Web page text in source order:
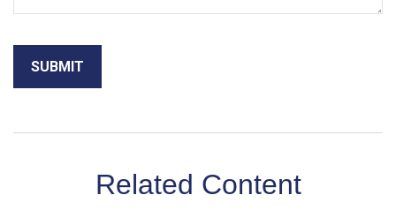
Related Content